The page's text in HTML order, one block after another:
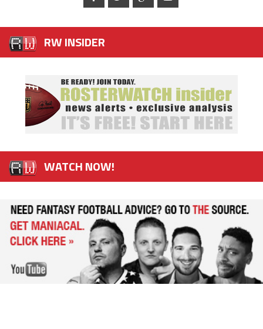
RW INSIDER
WATCH NOW!